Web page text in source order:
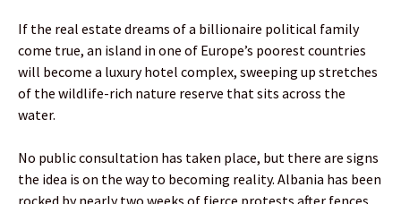
If the real estate dreams of a billionaire political family
come true, an island in one of Europe’s poorest countries
will become a luxury hotel complex, sweeping up stretches
of the wildlife-rich nature reserve that sits across the
water.
No public consultation has taken place, but there are signs
the idea is on the way to becoming reality. Albania has been